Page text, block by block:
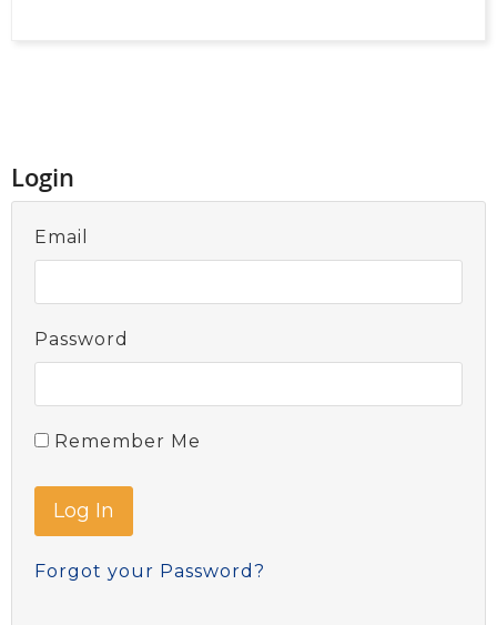
Login
Email
Password
Remember Me
Forgot your Password?